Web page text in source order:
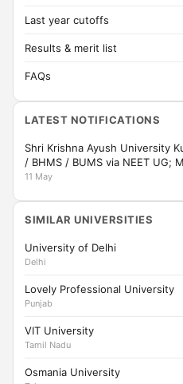
Last year cutoffs
Results & merit list
FAQs
LATEST NOTIFICATIONS
Shri Krishna Ayush University
/ BHMS / BUMS via NEET UG;
11 May
SIMILAR UNIVERSITIES
University of Delhi
Delhi
Lovely Professional University
Punjab
VIT University
Tamil Nadu
Osmania University